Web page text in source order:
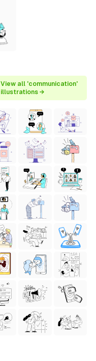
View all 'communication'
illustrations →